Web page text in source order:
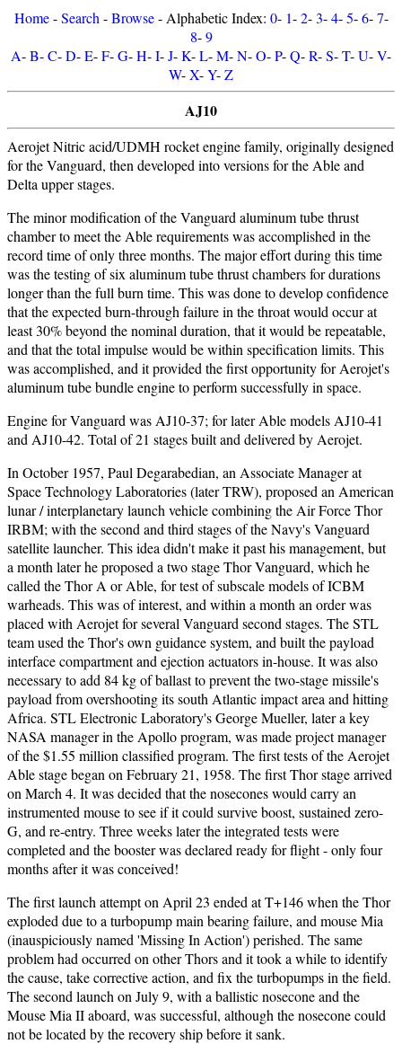
Home-Search -Browse- Alphabetic Index: 0- 1-2-3-4-5-6-7-
8-9
A-B-C-D-E-F-G-H-I-J-K-L-M-N-O-P-Q-R-S-T-U-V-
W-X-Y-Z
AJ10
Aerojet Nitric acid/UDMH rocket engine family, originally designed
for the Vanguard, then developed into versions for the Able and
Delta upper stages.
The minor modification of the Vanguard aluminum tube thrust
chamber to meet the Able requirements was accomplished in the
record time of only three months. The major effort during this time
was the testing of six aluminum tube thrust chambers for durations
longer than the full burn time. This was done to develop confidence
that the expected burn-through failure in the throat would occur at
least 30% beyond the nominal duration, that it would be repeatable,
and that the total impulse would be within specification limits. This
was accomplished, and it provided the first opportunity for Aerojet's
aluminum tube bundle engine to perform successfully in space.
Engine for Vanguard was AJ10-37; for later Able models AJ10-41
and AJ10-42. Total of 21 stages built and delivered by Aerojet.
In October 1957, Paul Degarabedian, an Associate Manager at
Space Technology Laboratories (later TRW), proposed an American
lunar / interplanetary launch vehicle combining the Air Force Thor
IRBM; with the second and third stages of the Navy's Vanguard
satellite launcher. This idea didn't make it past his management, but
a month later he proposed a two stage Thor Vanguard, which he
called the Thor A or Able, for test of subscale models of ICBM
warheads. This was of interest, and within a month an order was
placed with Aerojet for several Vanguard second stages. The STL
team used the Thor's own guidance system, and built the payload
interface compartment and ejection actuators in-house. It was also
necessary to add 84 kg of ballast to prevent the two-stage missile's
payload from overshooting its south Atlantic impact area and hitting
Africa. STL Electronic Laboratory's George Mueller, later a key
NASA manager in the Apollo program, was made project manager
of the $1.55 million classified program. The first tests of the Aerojet
Able stage began on February 21, 1958. The first Thor stage arrived
on March 4. It was decided that the nosecones would carry an
instrumented mouse to see if it could survive boost, sustained zero-
G, and re-entry. Three weeks later the integrated tests were
completed and the booster was declared ready for flight - only four
months after it was conceived!
The first launch attempt on April 23 ended at T+146 when the Thor
exploded due to a turbopump main bearing failure, and mouse Mia
(inauspiciously named 'Missing In Action') perished. The same
problem had occurred on other Thors and it took a while to identify
the cause, take corrective action, and fix the turbopumps in the field.
The second launch on July 9, with a ballistic nosecone and the
Mouse Mia II aboard, was successful, although the nosecone could
not be located by the recovery ship before it sank.